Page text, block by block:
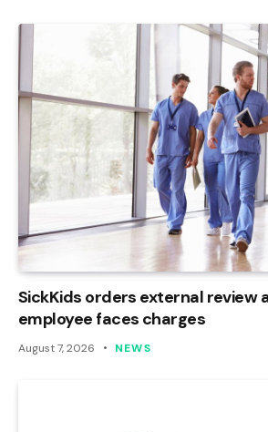
SickKids orders external review
employee faces charges
August 7, 2026 NEWS